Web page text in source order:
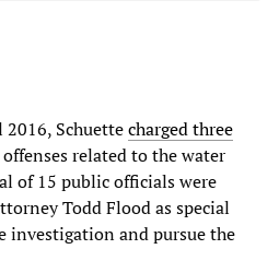
Schuettecharged three
related to the water
of 15 public officials were
Todd Flood as special
investigation and pursue the